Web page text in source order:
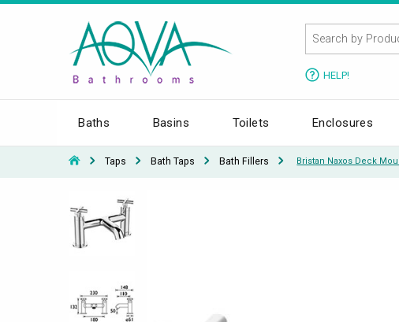
HELP!
Baths Basins Toilets Enclosures
Taps Bath Taps Bath Fillers Bristan Naxos Deck